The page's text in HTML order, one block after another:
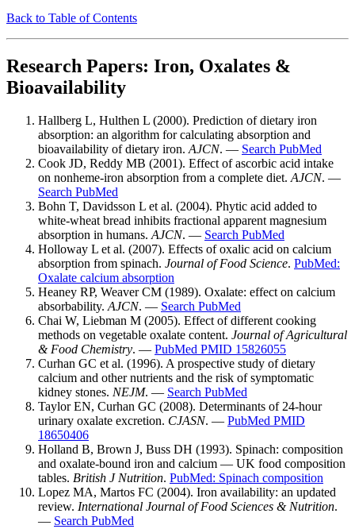
Back to Table of Contents
Research Papers: Iron, Oxalates &
Bioavailability
Hallberg L, Hulthen L (2000). Prediction of dietary iron
absorption: an algorithm for calculating absorption and
bioavailability of dietary iron.AJCN. — Search PubMed
Cook JD, Reddy MB (2001). Effect of ascorbic acid intake
on nonheme-iron absorption from a complete diet.AJCN. —
Search PubMed
Bohn T, Davidsson L et al. (2004). Phytic acid added to
white-wheat bread inhibits fractional apparent magnesium
absorption in humans.AJCN. — Search PubMed
Holloway L et al. (2007). Effects of oxalic acid on calcium
absorption from spinach. Journal of Food Science. PubMed:
Oxalate calcium absorption
Heaney RP, Weaver CM (1989). Oxalate: effect on calcium
absorbability.AJCN. — Search PubMed
Chai W, Liebman M (2005). Effect of different cooking
methods on vegetable oxalate content. Journal of Agricultural
& Food Chemistry. — PubMed PMID 15826055
Curhan GC et al. (1996). A prospective study of dietary
calcium and other nutrients and the risk of symptomatic
kidney stones. NEJM. — Search PubMed
Taylor EN, Curhan GC (2008). Determinants of 24-hour
urinary oxalate excretion. CJASN. — PubMed PMID
18650406
Holland B, Brown J, Buss DH (1993). Spinach: composition
and oxalate-bound iron and calcium — UK food composition
tables. British J Nutrition. PubMed: Spinach composition
Lopez MA, Martos FC (2004). Iron availability: an updated
review. International Journal of Food Sciences & Nutrition.
— Search PubMed